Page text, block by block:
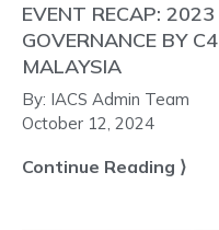
EVENT RECAP:
GOVERNANCE BY
MALAYSIA
By: IACS Admin Team
October 12, 2024
Continue Reading ⟩